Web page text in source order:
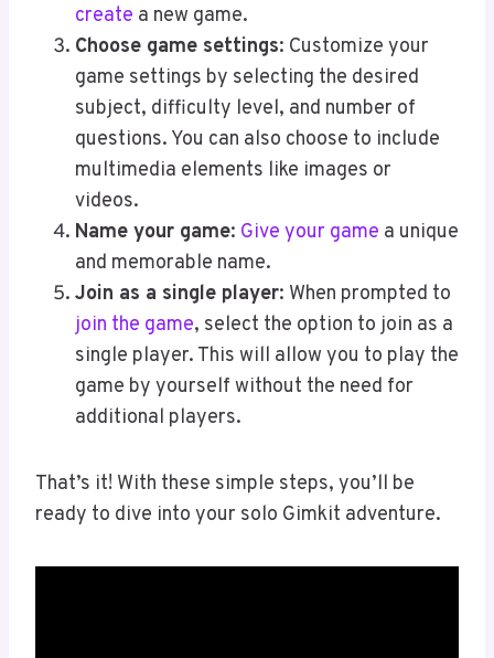
create a new game.
Choose game settings: Customize your
game settings by selecting the desired
subject, difficulty level, and number of
questions. You can also choose to include
multimedia elements like images or
videos.
Name your game: Give your game a unique
and memorable name.
Join as a single player: When prompted to
join the game, select the option to join as a
single player. This will allow you to play the
game by yourself without the need for
additional players.
That’s it! With these simple steps, you’ll be
ready to dive into your solo Gimkit adventure.